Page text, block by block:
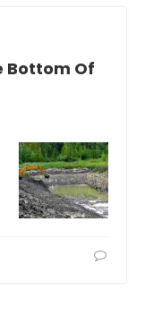
Bottom Of